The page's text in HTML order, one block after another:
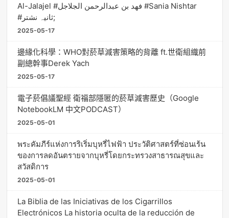
Al-Jalajel #فهد بن عبدالرحمن الجلاجل #Sania Nishtar
#ثانیہ نشتر;
2025-05-17
邊緣化科學：WHO對菸草減害策略的背離 ft.世衛組織前
副總幹事Derek Yach
2025-05-17
電子菸倡議聖經 衛福部隱匿的菸草減害歷史（Google
NotebookLM 中文PODCAST）
2025-05-01
พระคัมภีร์แห่งการริเริ่มบุหรี่ไฟฟ้า ประวัติศาสตร์ที่ซ่อนเร้น
ของการลดอันตรายจากบุหรี่โดยกระทรวงสาธารณสุขและ
สวัสดิการ
2025-05-01
La Biblia de las Iniciativas de los Cigarrillos
Electrónicos La historia oculta de la reducción de